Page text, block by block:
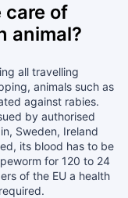
care of
animal?
all travelling
animals such as
against rabies.
by authorised
Sweden, Ireland
its blood has to be
for 120 to 24
of the EU a health